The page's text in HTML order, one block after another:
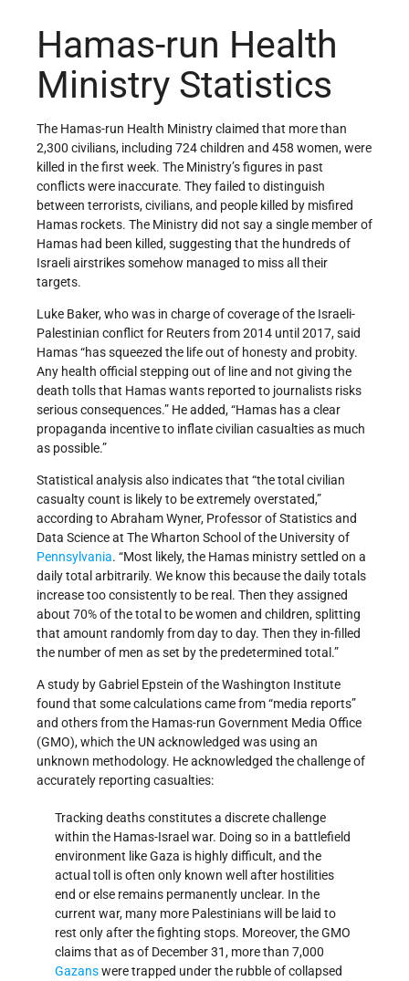
Hamas-run Health
Ministry Statistics
The Hamas-run Health Ministry claimed that more than
2,300 civilians, including 724 children and 458 women, were
killed in the first week. The Ministry’s figures in past
conflicts were inaccurate. They failed to distinguish
between terrorists, civilians, and people killed by misfired
Hamas rockets. The Ministry did not say a single member of
Hamas had been killed, suggesting that the hundreds of
Israeli airstrikes somehow managed to miss all their
targets.
Luke Baker, who was in charge of coverage of the Israeli-
Palestinian conflict for Reuters from 2014 until 2017, said
Hamas “has squeezed the life out of honesty and probity.
Any health official stepping out of line and not giving the
death tolls that Hamas wants reported to journalists risks
serious consequences.” He added, “Hamas has a clear
propaganda incentive to inflate civilian casualties as much
as possible.”
Statistical analysis also indicates that “the total civilian
casualty count is likely to be extremely overstated,”
according to Abraham Wyner, Professor of Statistics and
Data Science at The Wharton School of the University of
Pennsylvania. “Most likely, the Hamas ministry settled on a
daily total arbitrarily. We know this because the daily totals
increase too consistently to be real. Then they assigned
about 70% of the total to be women and children, splitting
that amount randomly from day to day. Then they in-filled
the number of men as set by the predetermined total.”
A study by Gabriel Epstein of the Washington Institute
found that some calculations came from “media reports”
and others from the Hamas-run Government Media Office
(GMO), which the UN acknowledged was using an
unknown methodology. He acknowledged the challenge of
accurately reporting casualties:
Tracking deaths constitutes a discrete challenge
within the Hamas-Israel war. Doing so in a battlefield
environment like Gaza is highly difficult, and the
actual toll is often only known well after hostilities
end or else remains permanently unclear. In the
current war, many more Palestinians will be laid to
rest only after the fighting stops. Moreover, the GMO
claims that as of December 31, more than 7,000
Gazanswere trapped under the rubble of collapsed